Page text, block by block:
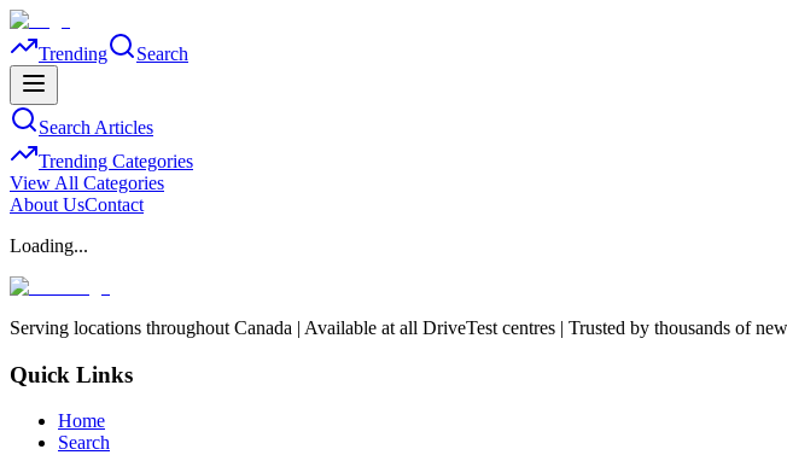
Trending Search
Search Articles
Trending Categories
View All Categories
About UsContact
Loading...
Serving locations throughout Canada | Available at all DriveTest centres | Trusted by thousands of
Quick Links
Home
Search